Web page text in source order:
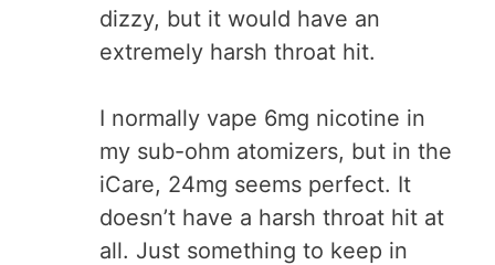
dizzy, but it would have an
extremely harsh throat hit.
I normally vape 6mg nicotine in
my sub-ohm atomizers, but in the
iCare, 24mg seems perfect. It
doesn’t have a harsh throat hit at
all. Just something to keep in